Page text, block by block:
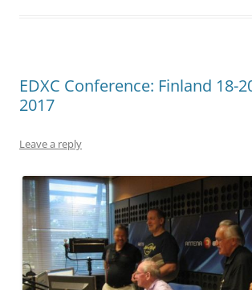
EDXC Conference: Finland 18-
2017
Leave a reply